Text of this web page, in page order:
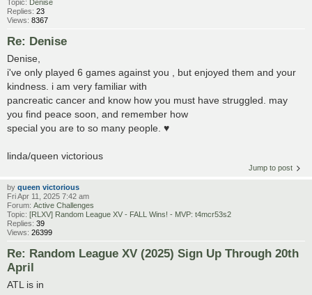
Topic: Denise
Replies: 23
Views: 8367
Re: Denise
Denise,
i've only played 6 games against you , but enjoyed them and your
kindness. i am very familiar with
pancreatic cancer and know how you must have struggled. may
you find peace soon, and remember how
special you are to so many people. ♥
linda/queen victorious
Jump to post
by queen victorious
Fri Apr 11, 2025 7:42 am
Forum: Active Challenges
Topic: [RLXV] Random League XV - FALL Wins! - MVP: t4mcr53s2
Replies: 39
Views: 26399
Re: Random League XV (2025) Sign Up Through 20th
April
ATL is in